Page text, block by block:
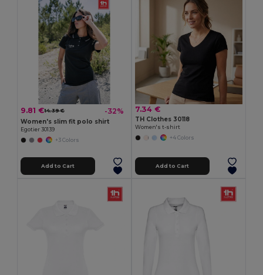
9.81 €14.39 € -32%
Women's slim fit polo shirt
Egotier 30139
+3 Colors
Add to Cart
7.34 €
TH Clothes 30118
Women's t-shirt
+4 Colors
Add to Cart